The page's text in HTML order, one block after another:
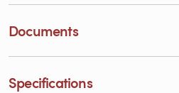
Documents
Specifications